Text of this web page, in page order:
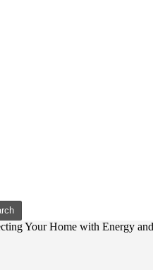
Your Home with Energy